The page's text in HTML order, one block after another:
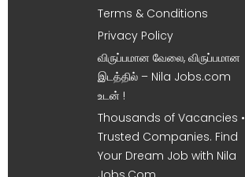
Terms & Conditions
Privacy Policy
விருப்பமான வேலை, விருப்பமான
இடத்தில் – Nila Jobs.com
உடன் !
Thousands of Vacancies •
Trusted Companies. Find
Your Dream Job with Nila